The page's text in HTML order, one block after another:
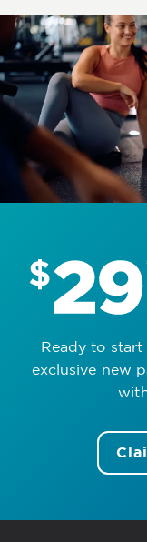
Ready to
exclusive new